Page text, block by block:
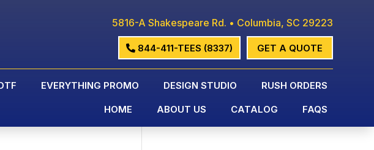
5816-A Shakespeare Rd. • Columbia, SC 29223
GET A QUOTE
844-411-TEES (8337)
EVERYTHING PROMO DESIGN STUDIO RUSH ORDERS
HOME ABOUT US CATALOG FAQS